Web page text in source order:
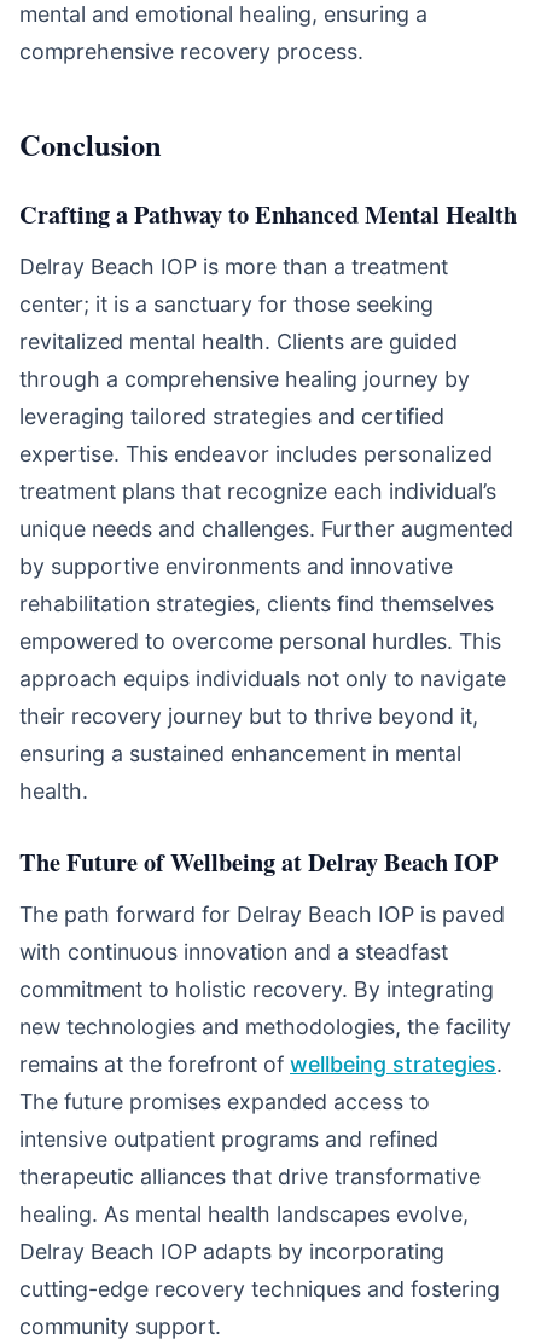
mental and emotional healing, ensuring a
comprehensive recovery process.
Conclusion
Crafting a Pathway to Enhanced Mental Health
Delray Beach IOP is more than a treatment
center; it is a sanctuary for those seeking
revitalized mental health. Clients are guided
through a comprehensive healing journey by
leveraging tailored strategies and certified
expertise. This endeavor includes personalized
treatment plans that recognize each individual’s
unique needs and challenges. Further augmented
by supportive environments and innovative
rehabilitation strategies, clients find themselves
empowered to overcome personal hurdles. This
approach equips individuals not only to navigate
their recovery journey but to thrive beyond it,
ensuring a sustained enhancement in mental
health.
The Future of Wellbeing at Delray Beach IOP
The path forward for Delray Beach IOP is paved
with continuous innovation and a steadfast
commitment to holistic recovery. By integrating
new technologies and methodologies, the facility
remains at the forefront of wellbeing strategies.
The future promises expanded access to
intensive outpatient programs and refined
therapeutic alliances that drive transformative
healing. As mental health landscapes evolve,
Delray Beach IOP adapts by incorporating
cutting-edge recovery techniques and fostering
community support.